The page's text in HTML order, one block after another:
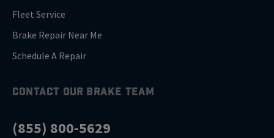
Fleet Service
Brake Repair Near Me
Schedule A Repair
CONTACT OUR BRAKE TEAM
(855) 800-5629